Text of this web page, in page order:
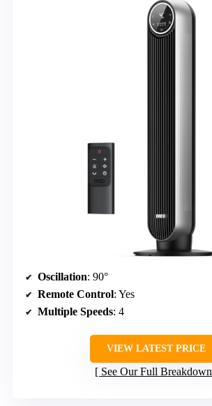
Oscillation: 90°
Remote Control: Yes
Multiple Speeds: 4
VIEW LATEST PRICE
See Our Full Breakdown